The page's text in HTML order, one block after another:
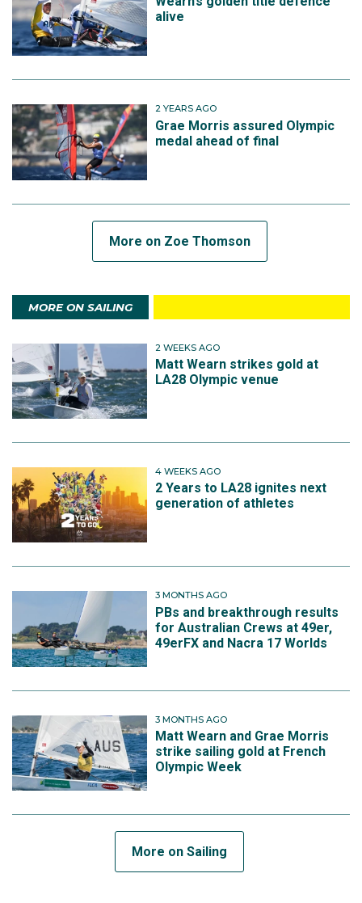
alive
2 YEARS AGO
Grae Morris assured Olympic
medal ahead of final
More on Zoe Thomson
MORE ON SAILING
2 WEEKS AGO
Matt Wearn strikes gold at
LA28 Olympic venue
4 WEEKS AGO
2 Years to LA28 ignites next
generation of athletes
3 MONTHS AGO
PBs and breakthrough results
for Australian Crews at 49er,
49erFX and Nacra 17 Worlds
3 MONTHS AGO
Matt Wearn and Grae Morris
strike sailing gold at French
Olympic Week
More on Sailing